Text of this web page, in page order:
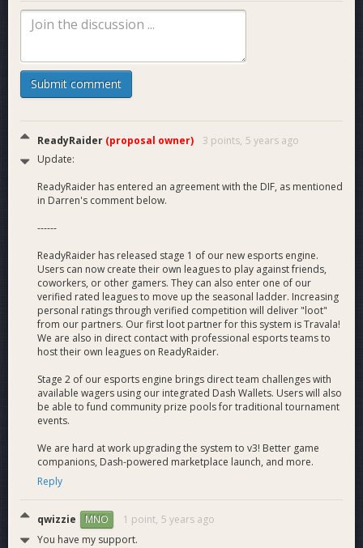
ReadyRaider
Team and
Affiliates
Founder - Jacob Ballou
Co-Founder and Creative Director of VegaWallet. Jacob has
helping with business development, integrations, and future
dash development. Several appearances on Dash related
media and podcasts with the latest feature inYahoo Finance
- If Blockchain Can't Serve Gamers, It's Useless.It is worth
noting that ReadyRaider is not affiliated with VegaWallet in
any way and currently uses its own technology.
Co-Founders - Shane “Dochunk” Arcuri &amp; Jake
Our co-founders bring excellent experience to the table to
fully balance out our team.
Shanehas prior experience running a cryptocurrency mining
company, graduated from University of Arizona with dual
degrees in Psychology/Business Administration, and currently
helps alongside Jacob with multiple business-related facets.
Jake
acts as ReadyRaider’s external integrations expert. He
graduated from Santa Clara University with a degree in
Computer Science. He specializes in C++, Python, JavaScript,
Submit comment
ReadyRaider (proposal owner) 3 points, 5 years ago
Update:
ReadyRaider has entered an agreement with the DIF, as mentioned
in Darren's comment below.
------
ReadyRaider has released stage 1 of our new esports engine.
Users can now create their own leagues to play against friends,
coworkers, or other gamers. They can also enter one of our
verified rated leagues to move up the seasonal ladder. Increasing
personal ratings through verified competition will deliver "loot"
from our partners. Our first loot partner for this system is Travala!
We are also in direct contact with professional esports teams to
host their own leagues on ReadyRaider.
Stage 2 of our esports engine brings direct team challenges with
available wagers using our integrated Dash Wallets. Users will also
be able to fund community prize pools for traditional tournament
events.
We are hard at work upgrading the system to v3! Better game
companions, Dash-powered marketplace launch, and more.
Reply
qwizzie MNO 1 point, 5 years ago
You have my support.